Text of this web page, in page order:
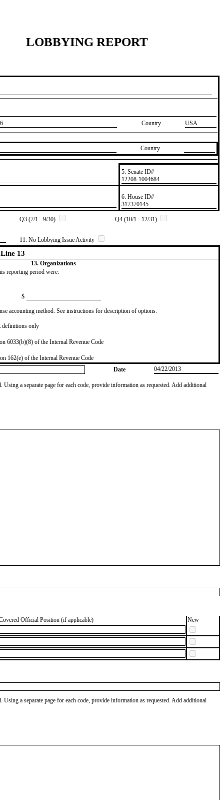
LOBBYING REPORT
Country USA
Country
5. Senate ID#
​12208-1004684
6. House ID#
​317370145
Q3 (7/1 - 9/30)
Q4 (10/1 - 12/31)
11. No Lobbying Issue Activity
13
13. Organizations
reporting period were:
$
accounting method. See instructions for description of options.
definitions only
6033(b)(8) of the Internal Revenue Code
162(e) of the Internal Revenue Code
Date 04/22/2013
a separate page for each code, provide information as requested. Add additional
Official Position (if applicable)
New
a separate page for each code, provide information as requested. Add additional